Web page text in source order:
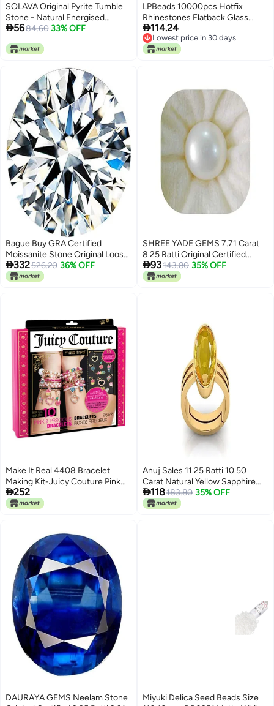
SOLAVA Original Pyrite Tumble
Stone - Natural Energised
Golden Pyrite Crystal Stones
Healing, Willpower, Vastu, and
5684.60 33% OFF
LPBeads 10000pcs Hotfix
Rhinestones Flatback Glass
Crystal Clear Red AB Crystal and
Black Rhinestone with Tweezers
and Picking Pen for Crafts
114.24
Lowest price in 30 days
Lowest price in 30 days
Bague Buy GRA Certified
Moissanite Stone Original Loose
Diamond Gemstone 1 Carat( 6.5
MM )
332526.20 36% OFF
SHREE YADE GEMS 7.71 Carat
8.25 Ratti Original Certified
Jeweltique! Precious White
Safed Moti Stone Original
93143.80 35% OFF
Make It Real 4408 Bracelet
Making Kit-Juicy Couture Pink
and Precious,0.41 kilograms
252
Anuj Sales 11.25 Ratti 10.50
Carat Natural Yellow Sapphire
Pukhraj Gemstone Panchdhatu
Adjustable Gold Plated Ring
118183.80 35% OFF
DAURAYA GEMS Neelam Stone
Miyuki Delica Seed Beads Size